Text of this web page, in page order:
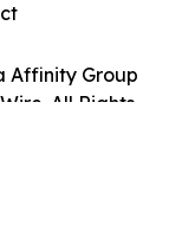
Affinity Group
All Rights